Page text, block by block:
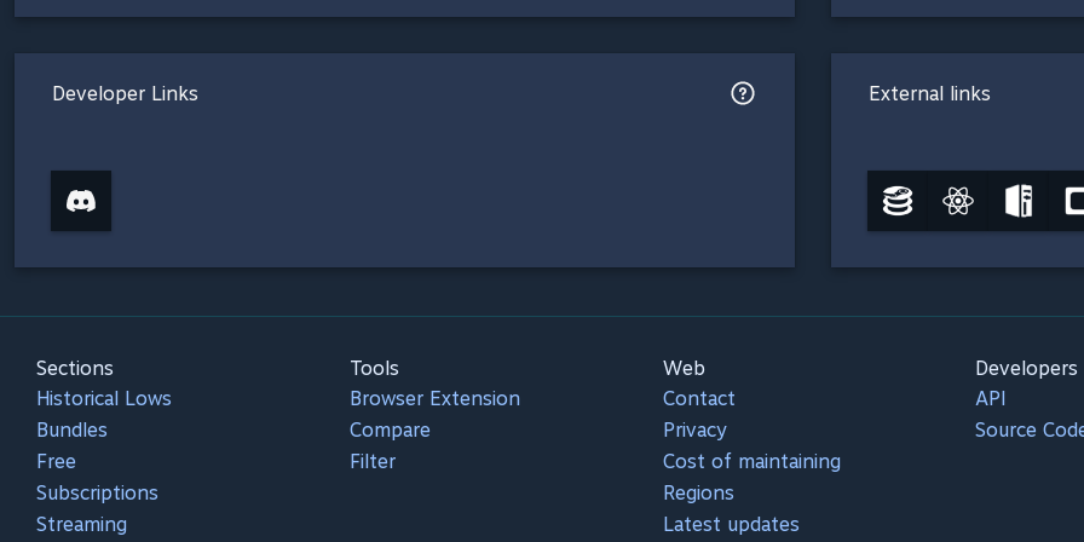
Developer Links External links
Sections
Historical Lows
Bundles
Free
Subscriptions
Streaming
Tools
Browser Extension
Compare
Filter
Web
Contact
Privacy
Cost of maintaining
Regions
Latest updates
Developers
API
Source